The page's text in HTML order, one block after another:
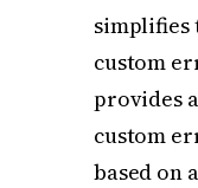
simplifies
custom
provides
custom
based on